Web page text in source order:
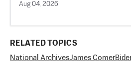
Aug 04, 2026
RELATED TOPICS
National ArchivesJames Comer